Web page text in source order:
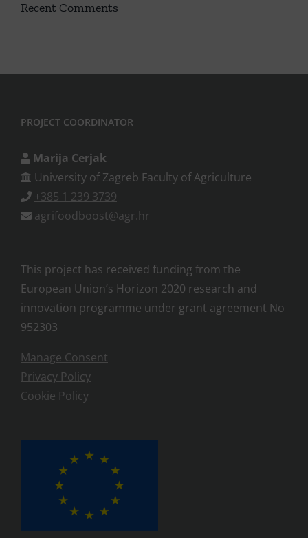
Recent Comments
PROJECT COORDINATOR
Marija Cerjak
University of Zagreb Faculty of Agriculture
+385 1 239 3739
agrifoodboost@agr.hr
This project has received funding from the
European Union’s Horizon 2020 research and
innovation programme under grant agreement No
952303
Manage Consent
Privacy Policy
Cookie Policy